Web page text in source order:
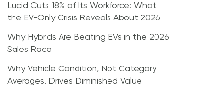
Lucid Cuts 18% of Its Workforce: What
the EV-Only Crisis Reveals About 2026
Why Hybrids Are Beating EVs in the 2026
Sales Race
Why Vehicle Condition, Not Category
Averages, Drives Diminished Value